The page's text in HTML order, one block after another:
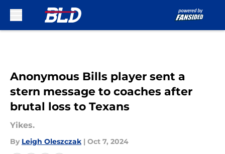
Anonymous Bills player sent a
stern message to coaches after
brutal loss to Texans
Yikes.
By Leigh Oleszczak | Oct 7, 2024